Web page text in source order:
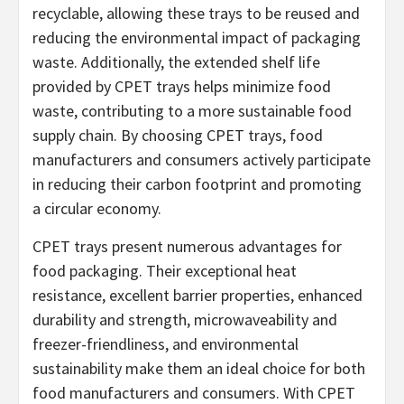
recyclable, allowing these trays to be reused and
reducing the environmental impact of packaging
waste. Additionally, the extended shelf life
provided by CPET trays helps minimize food
waste, contributing to a more sustainable food
supply chain. By choosing CPET trays, food
manufacturers and consumers actively participate
in reducing their carbon footprint and promoting
a circular economy.
CPET trays present numerous advantages for
food packaging. Their exceptional heat
resistance, excellent barrier properties, enhanced
durability and strength, microwaveability and
freezer-friendliness, and environmental
sustainability make them an ideal choice for both
food manufacturers and consumers. With CPET